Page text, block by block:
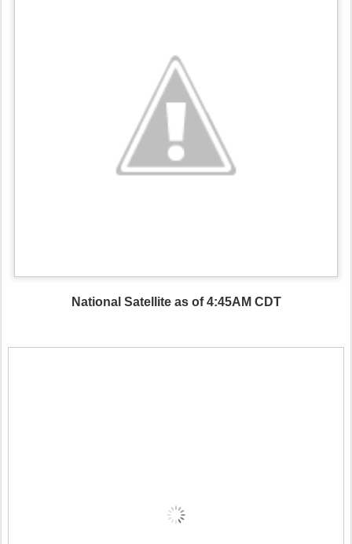
National Satellite as of 4:45AM CDT